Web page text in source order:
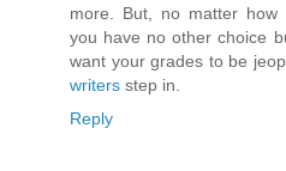
more. But, no matter how
you have no other choice
want your grades to be
writers step in.
Reply